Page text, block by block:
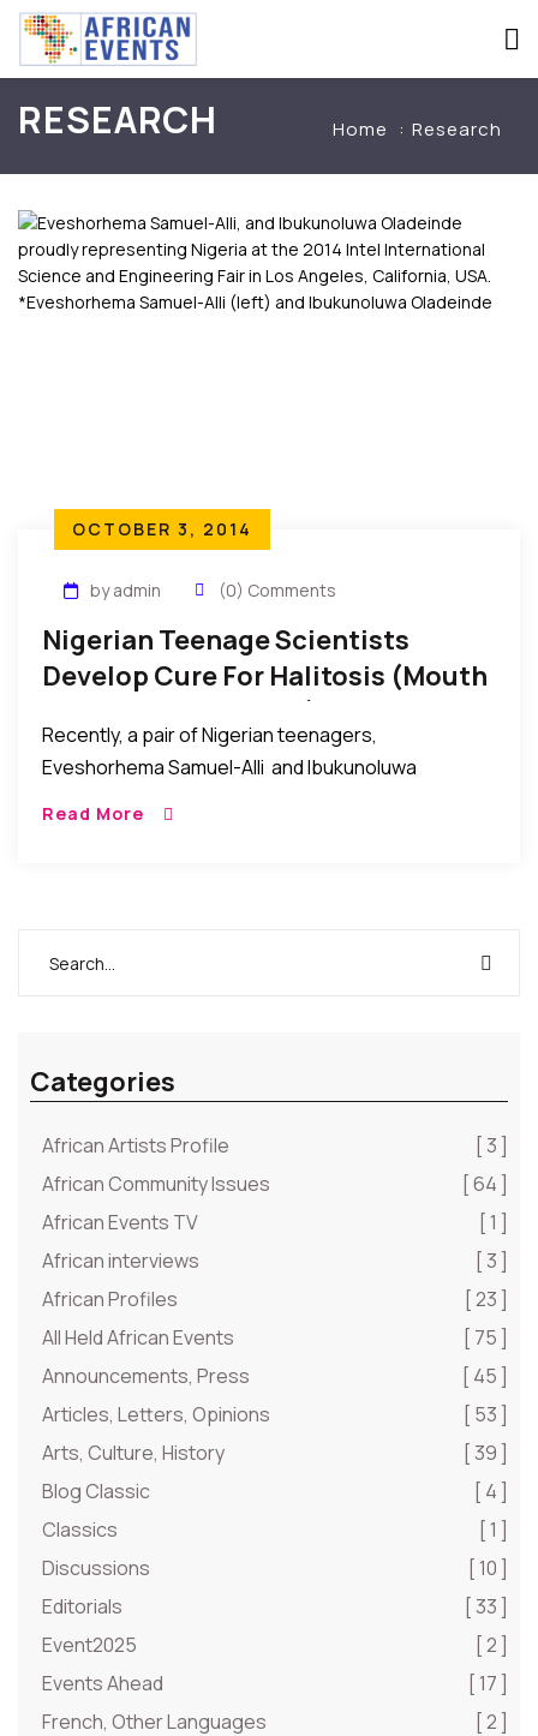
RESEARCH Home Research
OCTOBER 3, 2014
by admin (0) Comments
Nigerian Teenage Scientists
Develop Cure For Halitosis (mouth
Odour Or Bad Breath), And Win
Award
Recently, a pair of Nigerian teenagers,
Eveshorhema Samuel-Alli and Ibukunoluwa
Read More
Categories
African Artists Profile
[ 3 ]
African Community Issues
[ 64 ]
African Events TV
[ 1 ]
African interviews
[ 3 ]
African Profiles
[ 23 ]
All Held African Events
[ 75 ]
Announcements, Press
[ 45 ]
Articles, Letters, Opinions
[ 53 ]
Arts, Culture, History
[ 39 ]
Blog Classic
[ 4 ]
Classics
[ 1 ]
Discussions
[ 10 ]
Editorials
[ 33 ]
Event2025
[ 2 ]
Events Ahead
[ 17 ]
French, Other Languages
[ 2 ]